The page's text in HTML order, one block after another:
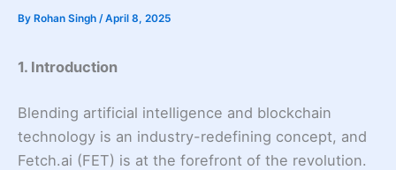
By Rohan Singh /April 8, 2025
1. Introduction
Blending artificial intelligence and blockchain
technology is an industry-redefining concept, and
Fetch.ai (FET) is at the forefront of the revolution.